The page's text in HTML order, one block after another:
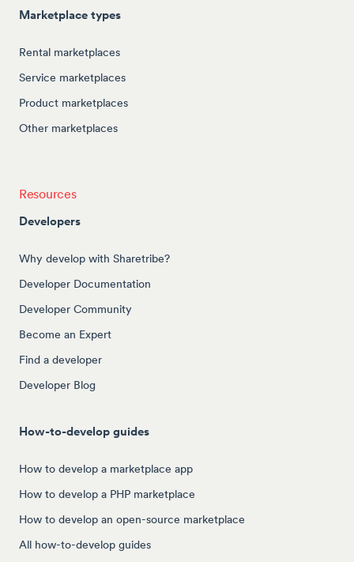
Marketplace types
Rental marketplaces
Service marketplaces
Product marketplaces
Other marketplaces
Resources
Developers
Why develop with Sharetribe?
Developer Documentation
Developer Community
Become an Expert
Find a developer
Developer Blog
How-to-develop guides
How to develop a marketplace app
How to develop a PHP marketplace
How to develop an open-source marketplace
All how-to-develop guides